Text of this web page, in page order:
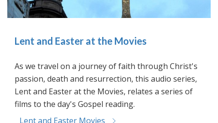
Lent and Easter at the Movies
As we travel on a journey of faith through Christ's
passion, death and resurrection, this audio series,
Lent and Easter at the Movies, relates a series of
films to the day's Gospel reading.
Lent and Easter Movies